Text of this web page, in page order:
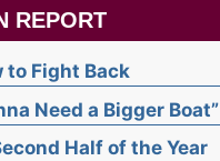
REPORT
to Fight Back
Need a Bigger Boat”
Half of the Year